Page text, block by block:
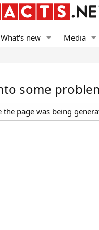
What's new Media
some
page was being